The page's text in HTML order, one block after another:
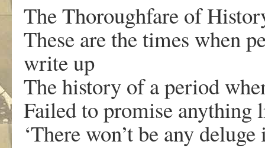
The Thoroughfare of
These are the times when
write up
The history of a period
Failed to promise anything
‘There won’t be any